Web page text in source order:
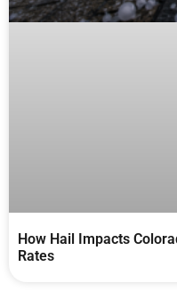
How Hail Impacts
Rates